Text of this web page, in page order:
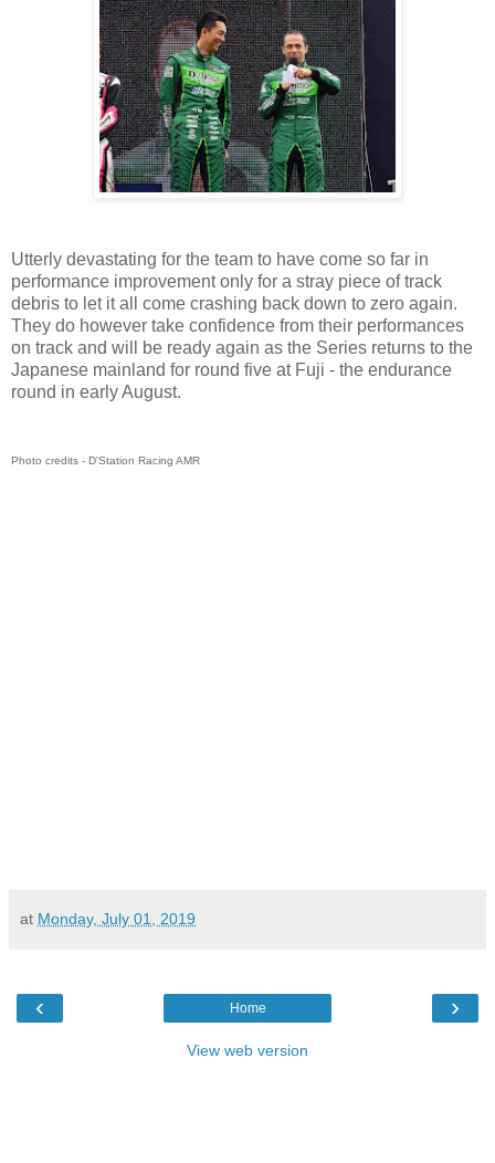
Utterly devastating for the team to have come so far in
performance improvement only for a stray piece of track
debris to let it all come crashing back down to zero again.
They do however take confidence from their performances
on track and will be ready again as the Series returns to the
Japanese mainland for round five at Fuji - the endurance
round in early August.
Photo credits - D'Station Racing AMR
at Monday, July 01, 2019
‹ ›
Home
View web version